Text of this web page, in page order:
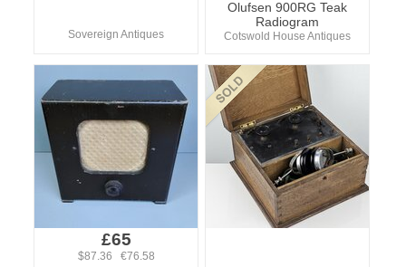
Sovereign Antiques
Olufsen 900RG Teak
Radiogram
Cotswold House Antiques
£65
$87.36 €76.58